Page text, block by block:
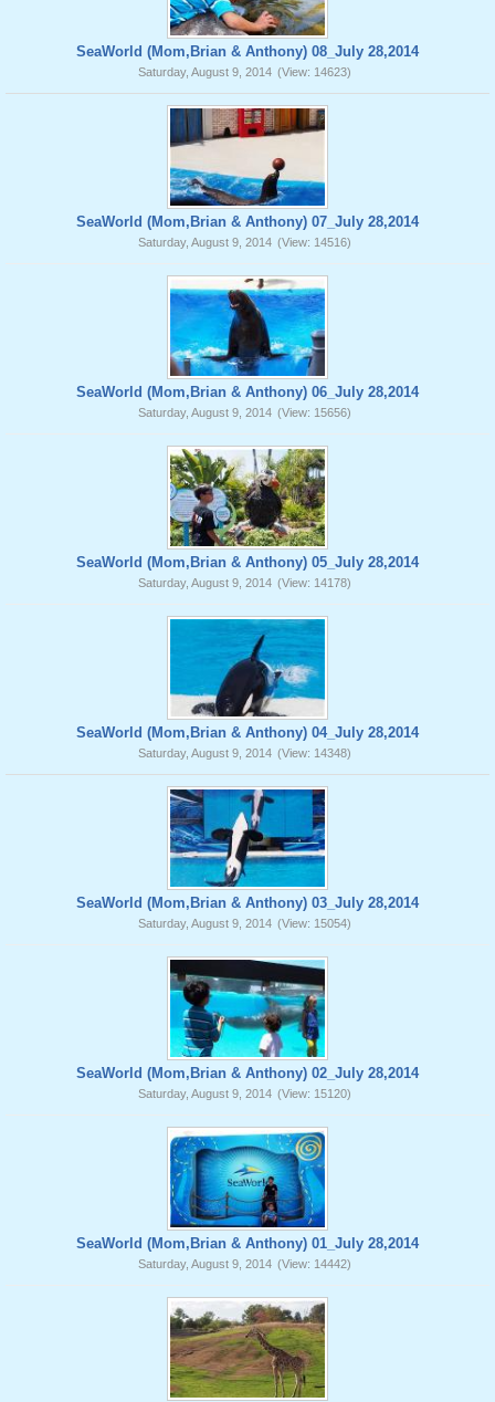
SeaWorld (Mom,Brian & Anthony) 08_July 28,2014
Saturday, August 9, 2014 (View: 14623)
SeaWorld (Mom,Brian & Anthony) 07_July 28,2014
Saturday, August 9, 2014 (View: 14516)
SeaWorld (Mom,Brian & Anthony) 06_July 28,2014
Saturday, August 9, 2014 (View: 15656)
SeaWorld (Mom,Brian & Anthony) 05_July 28,2014
Saturday, August 9, 2014 (View: 14178)
SeaWorld (Mom,Brian & Anthony) 04_July 28,2014
Saturday, August 9, 2014 (View: 14348)
SeaWorld (Mom,Brian & Anthony) 03_July 28,2014
Saturday, August 9, 2014 (View: 15054)
SeaWorld (Mom,Brian & Anthony) 02_July 28,2014
Saturday, August 9, 2014 (View: 15120)
SeaWorld (Mom,Brian & Anthony) 01_July 28,2014
Saturday, August 9, 2014 (View: 14442)